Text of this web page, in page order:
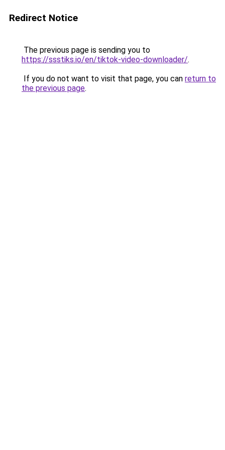
Redirect Notice
The previous page is sending you to
https://ssstiks.io/en/tiktok-video-downloader/.
If you do not want to visit that page, you can return to
the previous page.